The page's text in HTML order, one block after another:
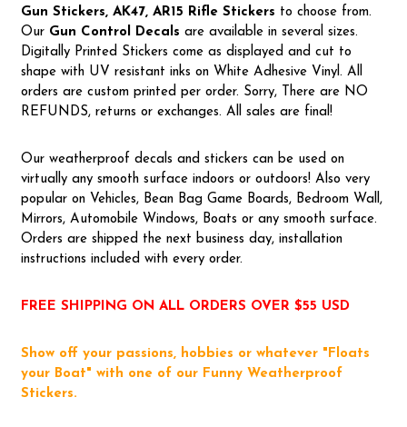
Gun Stickers, AK47, AR15 Rifle Stickers to choose from.
OurGun Control Decal s are available in several sizes.
Digitally Printed Stickers come as displayed and cut to
shape with UV resistant inks on White Adhesive Vinyl. All
orders are custom printed per order. Sorry, There are NO
REFUNDS, returns or exchanges. All sales are final!
Our weatherproof decals and stickers can be used on
virtually any smooth surface indoors or outdoors! Also very
popular on Vehicles, Bean Bag Game Boards, Bedroom Wall,
Mirrors, Automobile Windows, Boats or any smooth surface.
Orders are shipped the next business day, installation
instructions included with every order.
FREE SHIPPING ON ALL ORDERS OVER $55 USD
Show off your passions, hobbies or whatever "Floats
your Boat" with one of our Funny Weatherproof
Stickers.